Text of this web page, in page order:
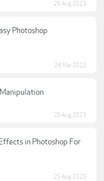
26 Aug 2023
Photoshop
26 Mar 2022
26 Aug 2023
in Photoshop For
25 Aug 2025